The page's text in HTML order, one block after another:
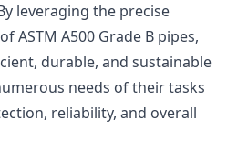
leveraging the precise
ASTM A500 Grade B pipes,
durable, and sustainable
needs of their tasks
reliability, and overall